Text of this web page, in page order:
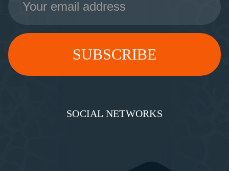
Address
SOCIAL NETWORKS